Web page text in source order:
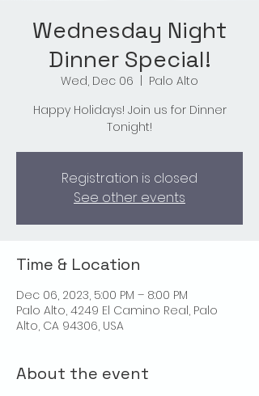
Wednesday Night
Dinner Special!
Wed, Dec 06
Palo Alto
Happy Holidays! Join us for Dinner
Tonight!
Registration is closed
See other events
Time & Location
Dec 06, 2023, 5:00 PM – 8:00 PM
Palo Alto, 4249 El Camino Real, Palo
Alto, CA 94306, USA
About the event